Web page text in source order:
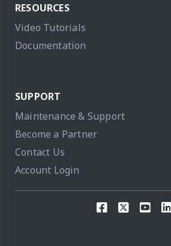
RESOURCES
Video Tutorials
Documentation
SUPPORT
Maintenance & Support
Become a Partner
Contact Us
Account Login